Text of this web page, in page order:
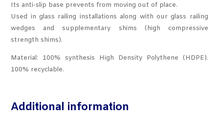
Its anti-slip base prevents from moving out of place.
Used in glass railing installations along with our glass railing
wedges and supplementary shims (high compressive
strength shims).
Material: 100% synthesis High Density Polythene (HDPE).
100% recyclable.
Additional information